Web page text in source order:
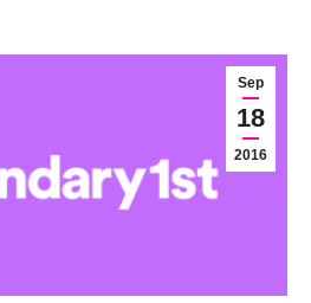
Sep
18
2016